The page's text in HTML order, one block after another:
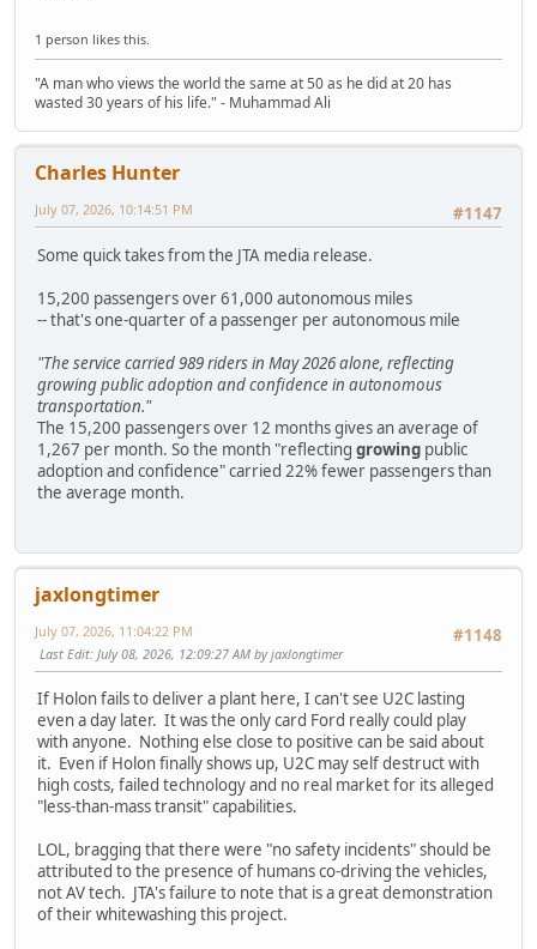
1 person likes this.
"A man who views the world the same at 50 as he did at 20 has
wasted 30 years of his life." - Muhammad Ali
Charles Hunter
#1147
July 07, 2026, 10:14:51 PM
Some quick takes from the JTA media release.
15,200 passengers over 61,000 autonomous miles
-- that's one-quarter of a passenger per autonomous mile
"The service carried 989 riders in May 2026 alone, reflecting
growing public adoption and confidence in autonomous
transportation."
The 15,200 passengers over 12 months gives an average of
1,267 per month. So the month "reflecting growing public
adoption and confidence" carried 22% fewer passengers than
the average month.
jaxlongtimer
#1148
July 07, 2026, 11:04:22 PM
Last Edit: July 08, 2026, 12:09:27 AM by jaxlongtimer
If Holon fails to deliver a plant here, I can't see U2C lasting
even a day later. It was the only card Ford really could play
with anyone. Nothing else close to positive can be said about
it. Even if Holon finally shows up, U2C may self destruct with
high costs, failed technology and no real market for its alleged
"less-than-mass transit" capabilities.
LOL, bragging that there were "no safety incidents" should be
attributed to the presence of humans co-driving the vehicles,
not AV tech. JTA's failure to note that is a great demonstration
of their whitewashing this project.